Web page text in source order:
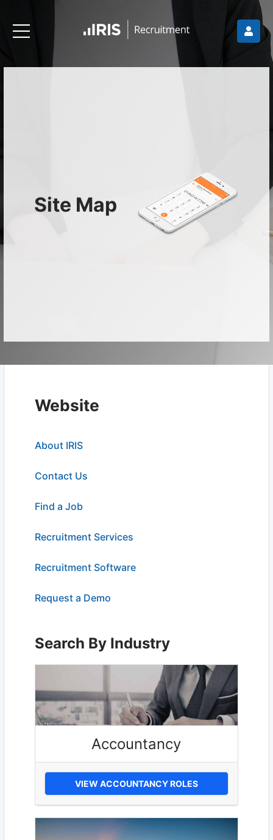
Site Map
Website
About IRIS
Contact Us
Find a Job
Recruitment Services
Recruitment Software
Request a Demo
Search By Industry
Accountancy
VIEW ACCOUNTANCY ROLES